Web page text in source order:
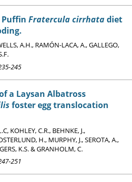
Puffin Fratercula cirrhatadiet
A.H., RAMÓN-LACA, A., GALLEGO,
245
a Laysan Albatross
foster egg translocation
KOHLEY, C.R., BEHNKE, J.,
H., MURPHY, J., SEROTA, A.,
K.S. & GRANHOLM, C.
251